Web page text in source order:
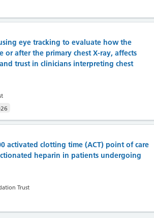
eye tracking to evaluate how the
after the primary chest X-ray, affects
trust in clinicians interpreting chest
activated clotting time (ACT) point of care
heparin in patients undergoing
Trust